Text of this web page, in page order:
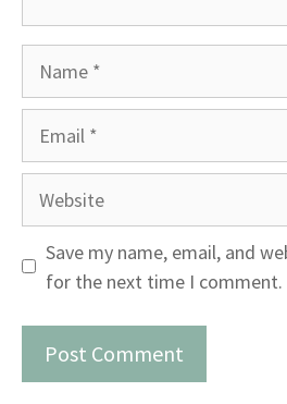
Website
Save my name, email, and
for the next time I comment.